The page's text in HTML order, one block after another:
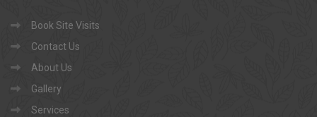
Book Site Visits
Contact Us
About Us
Gallery
Services